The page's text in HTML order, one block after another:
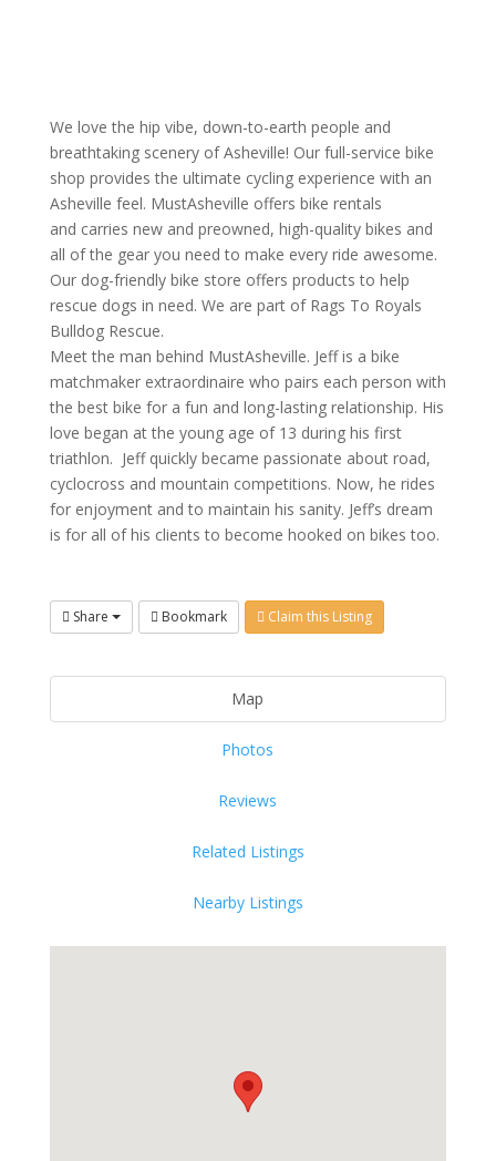
We love the hip vibe, down-to-earth people and
breathtaking scenery of Asheville! Our full-service bike
shop provides the ultimate cycling experience with an
Asheville feel. MustAsheville offers bike rentals
and carries new and preowned, high-quality bikes and
all of the gear you need to make every ride awesome.
Our dog-friendly bike store offers products to help
rescue dogs in need. We are part of Rags To Royals
Bulldog Rescue.
Meet the man behind MustAsheville. Jeff is a bike
matchmaker extraordinaire who pairs each person with
the best bike for a fun and long-lasting relationship. His
love began at the young age of 13 during his first
triathlon. Jeff quickly became passionate about road,
cyclocross and mountain competitions. Now, he rides
for enjoyment and to maintain his sanity. Jeff’s dream
is for all of his clients to become hooked on bikes too.
Share Bookmark Claim this Listing
Map
Photos
Reviews
Related Listings
Nearby Listings